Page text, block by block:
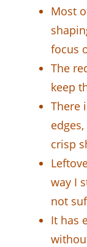
Most
focus
The
keep
There
crisp
way I
not
It has